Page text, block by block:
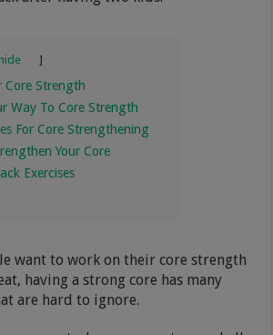
hide
Core Strength
Way To Core Strength
For Core Strengthening
Your Core
Exercises
want to work on their core strength
having a strong core has many
are hard to ignore.